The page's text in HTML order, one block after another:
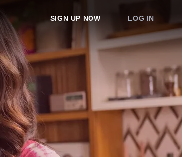
SIGN UP NOW LOG IN